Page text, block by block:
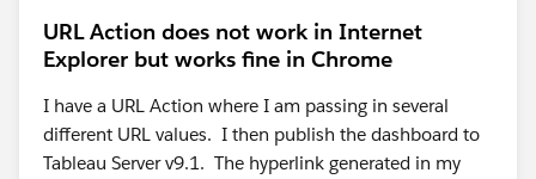
URL Action does not work in Internet
Explorer but works fine in Chrome
I have a URL Action where I am passing in several
different URL values. I then publish the dashboard to
Tableau Server v9.1. The hyperlink generated in my